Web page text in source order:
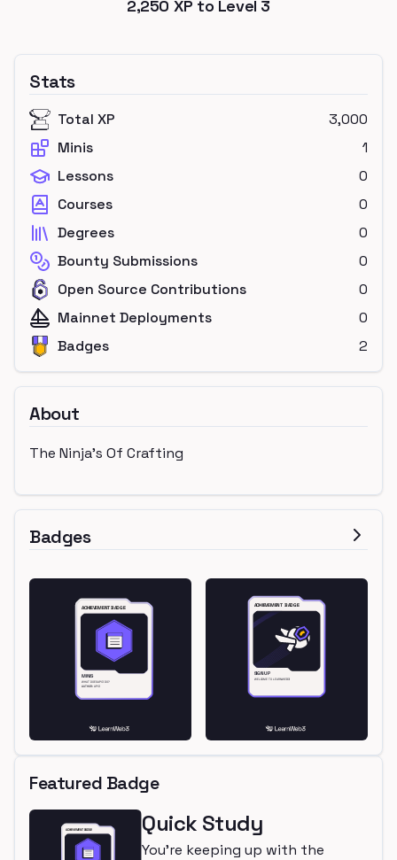
2,250 XP to Level 3
Stats
Total XP
3,000
Minis
1
Lessons
0
Courses
0
Degrees
0
Bounty Submissions
0
Open Source Contributions
0
Mainnet Deployments
0
Badges
2
About
The Ninja's Of Crafting
Badges
Featured Badge
Quick Study
You're keeping up with the